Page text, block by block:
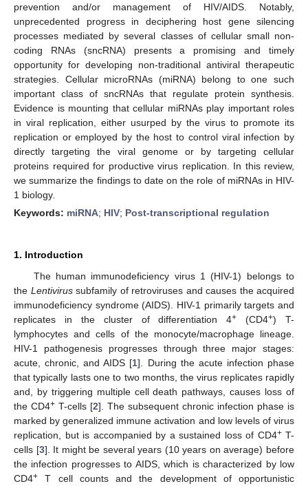
prevention and/or management of HIV/AIDS. Notably,
unprecedented progress in deciphering host gene silencing
processes mediated by several classes of cellular small non-
coding RNAs (sncRNA) presents a promising and timely
opportunity for developing non-traditional antiviral therapeutic
strategies. Cellular microRNAs (miRNA) belong to one such
important class of sncRNAs that regulate protein synthesis.
Evidence is mounting that cellular miRNAs play important roles
in viral replication, either usurped by the virus to promote its
replication or employed by the host to control viral infection by
directly targeting the viral genome or by targeting cellular
proteins required for productive virus replication. In this review,
we summarize the findings to date on the role of miRNAs in HIV-
1 biology.
Keywords: miRNA; HIV; Post-transcriptional regulation
1. Introduction
The human immunodeficiency virus 1 (HIV-1) belongs to
the Lentivirussubfamily of retroviruses and causes the acquired
immunodeficiency syndrome (AIDS). HIV-1 primarily targets and
replicates in the cluster of differentiation 4+ (CD4+) T-
lymphocytes and cells of the monocyte/macrophage lineage.
HIV-1 pathogenesis progresses through three major stages:
acute, chronic, and AIDS [1]. During the acute infection phase
that typically lasts one to two months, the virus replicates rapidly
and, by triggering multiple cell death pathways, causes loss of
the CD4+ T-cells [2]. The subsequent chronic infection phase is
marked by generalized immune activation and low levels of virus
replication, but is accompanied by a sustained loss of CD4+T-
cells [3]. It might be several years (10 years on average) before
the infection progresses to AIDS, which is characterized by low
CD4+ T cell counts and the development of opportunistic